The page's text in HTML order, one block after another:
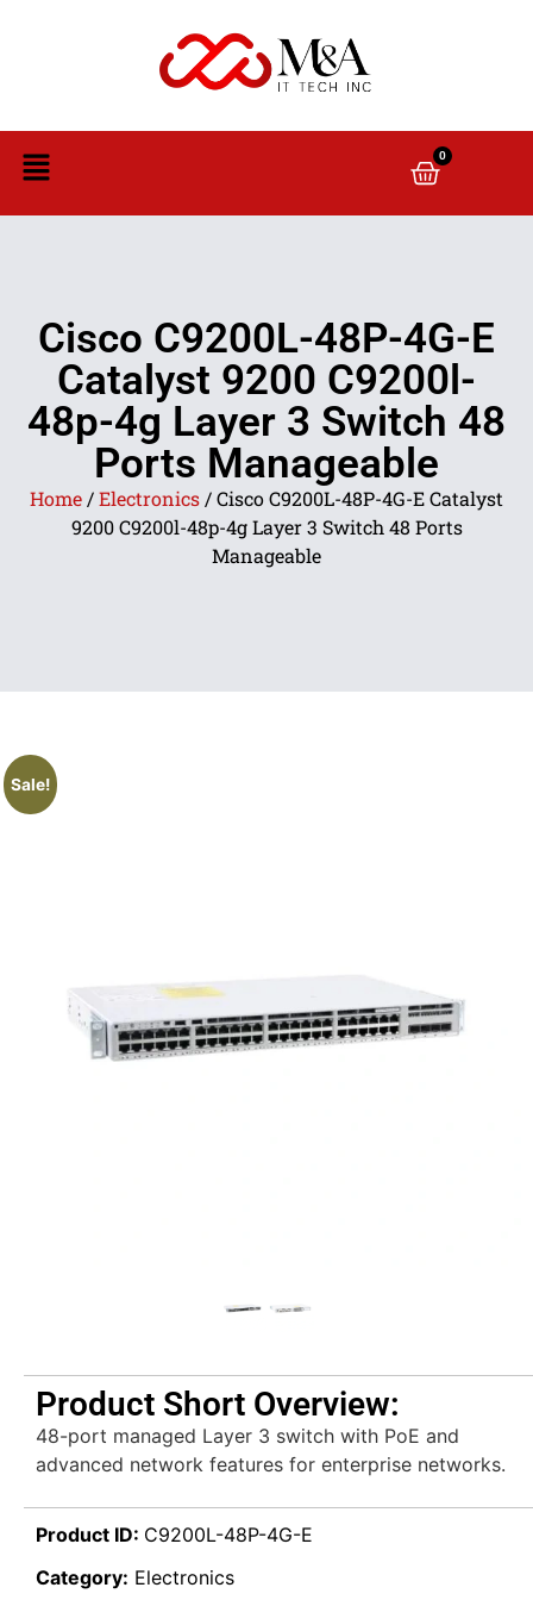
0
Cisco C9200L-48P-4G-E
Catalyst 9200 C9200l-
48p-4g Layer 3 Switch 48
Ports Manageable
Home /Electronics / Cisco C9200L-48P-4G-E Catalyst
9200 C9200l-48p-4g Layer 3 Switch 48 Ports
Manageable
Sale!
Product Short Overview:
48-port managed Layer 3 switch with PoE and
advanced network features for enterprise networks.
Product ID: C9200L-48P-4G-E
Category: Electronics